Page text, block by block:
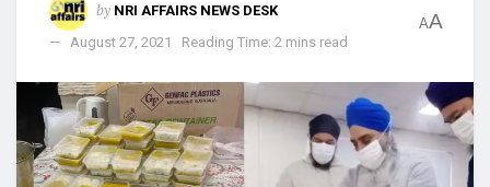
by NRI AFFAIRS NEWS DESK
August 27, 2021
Reading Time: 2 mins read
AA